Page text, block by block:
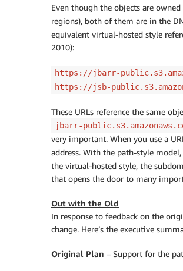
Even though the objects are
regions), both of them are in the
equivalent virtual-hosted style
2010):
https://jbarr-
https://jsb-
These URLs reference the same
jbarr-
very important. When you use a
address. With the path-style
the virtual-hosted style, the
that opens the door to many
Out with the Old
In response to feedback on the
change. Here’s the executive
Original Plan – Support for the